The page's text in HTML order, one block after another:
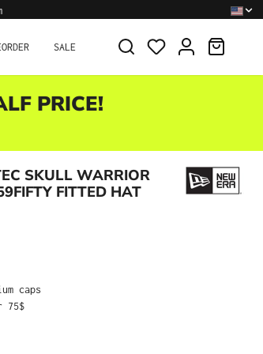
SALE
PRICE!
SKULL WARRIOR
FITTED HAT
caps
75$